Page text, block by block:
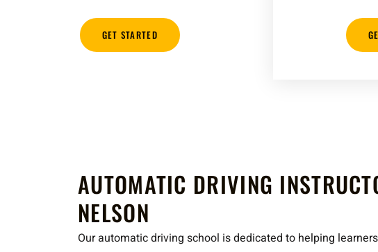
GET STARTED
AUTOMATIC DRIVING
NELSON
Our automatic driving school is dedicated to helping